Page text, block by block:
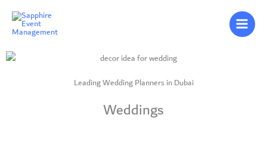
content
Leading Wedding Planners in Dubai
Weddings